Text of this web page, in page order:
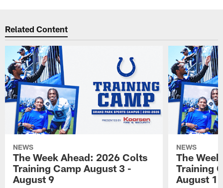
Related Content
NEWS
The Week Ahead: 2026 Colts
Training Camp August 3 -
August 9
NEWS
The
Training
August 1